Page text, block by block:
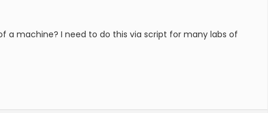
a machine? I need to do this via script for many labs of